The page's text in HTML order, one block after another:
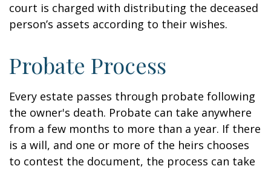
court is charged with distributing the deceased
person’s assets according to their wishes.
Probate Process
Every estate passes through probate following
the owner's death. Probate can take anywhere
from a few months to more than a year. If there
is a will, and one or more of the heirs chooses
to contest the document, the process can take